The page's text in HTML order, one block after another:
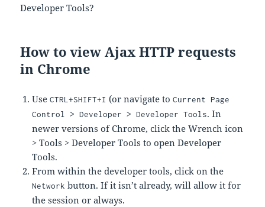
Developer Tools?
How to view Ajax HTTP requests
in Chrome
UseCTRL+SHIFT+I (or navigate toCurrent Page
Control > Developer > Developer Tools. In
newer versions of Chrome, click the Wrench icon
> Tools > Developer Tools to open Developer
Tools.
From within the developer tools, click on the
Network button. If it isn’t already, will allow it for
the session or always.